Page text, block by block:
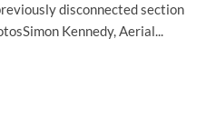
disconnected section
Kennedy, Aerial...